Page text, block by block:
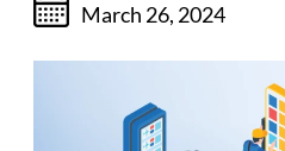
March 26, 2024